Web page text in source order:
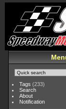
Tags (233)
Search
About
Notification